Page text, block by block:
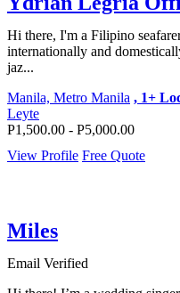
Hi there, I'm a Filipino
internationally and
jaz...
Manila, Metro Manila , 1+
Leyte
P1,500.00 - P5,000.00
View Profile Free Quote
Miles
Email Verified